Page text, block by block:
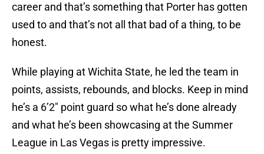
career and that’s something that Porter has gotten
used to and that’s not all that bad of a thing, to be
honest.
While playing at Wichita State, he led the team in
points, assists, rebounds, and blocks. Keep in mind
he’s a 6’2″ point guard so what he’s done already
and what he’s been showcasing at the Summer
League in Las Vegas is pretty impressive.